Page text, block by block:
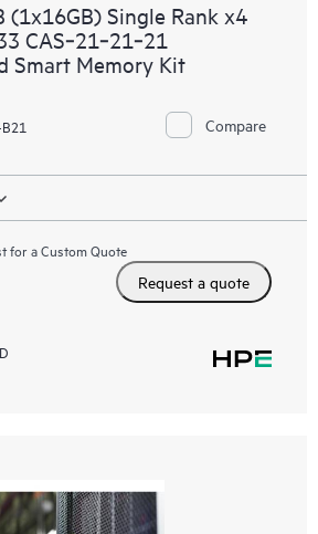
(1x16GB) Single Rank x4
CAS‑21‑21‑21
Smart Memory Kit
Compare
for a Custom Quote
Request a quote